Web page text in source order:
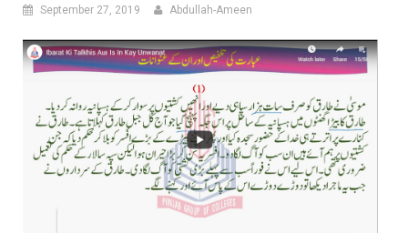
September 27, 2019 Abdullah-Ameen